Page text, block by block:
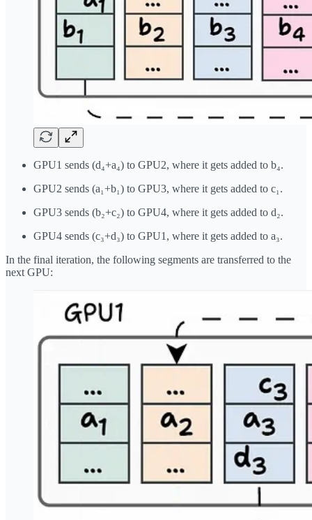
GPU1 sends (d₄+a₄) to GPU2, where it gets added to b₄.
GPU2 sends (a₁+b₁) to GPU3, where it gets added to c₁.
GPU3 sends (b₂+c₂) to GPU4, where it gets added to d₂.
GPU4 sends (c₃+d₃) to GPU1, where it gets added to a₃.
In the final iteration, the following segments are transferred to the
next GPU: